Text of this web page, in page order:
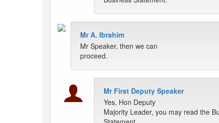
Mr A. Ibrahim
Mr Speaker, then we can
proceed.
Mr First Deputy Speaker
Yes, Hon Deputy
Majority Leader, you may read the